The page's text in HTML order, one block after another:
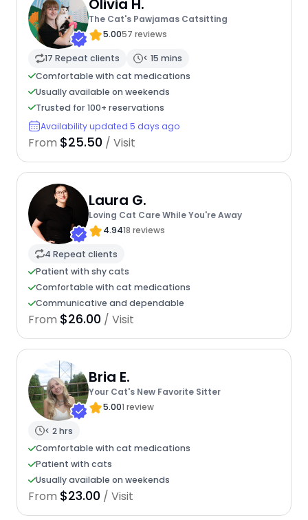
Olivia H.
The Cat's Pawjamas Catsitting
5.0057 reviews
17 Repeat clients
< 15 mins
Comfortable with cat medications
Usually available on weekends
Trusted for 100+ reservations
Availability updated 5 days ago
From $25.50 / Visit
Laura G.
Loving Cat Care While You're Away
4.9418 reviews
4 Repeat clients
Patient with shy cats
Comfortable with cat medications
Communicative and dependable
From $26.00 / Visit
Bria E.
Your Cat's New Favorite Sitter
5.001 review
< 2 hrs
Comfortable with cat medications
Patient with cats
Usually available on weekends
From $23.00 / Visit